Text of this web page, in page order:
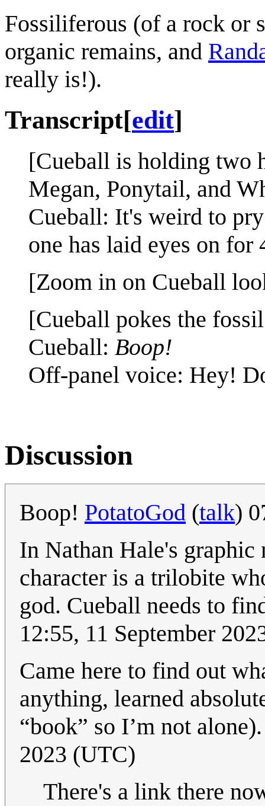
Fossiliferous (of a rock or
organic remains, and
really is!).
Transcript[edit]
[Cueball is holding two
Megan, Ponytail, and
Cueball: It's weird to
one has laid eyes on
[Zoom in on Cueball
[Cueball pokes the
Cueball: Boop!
Off-panel voice: Hey!
Discussion
Boop! PotatoGod (talk)
In Nathan Hale's
character is a trilobite
god. Cueball needs to
12:55, 11 September
Came here to find out
anything, learned
“book” so I’m not
2023 (UTC)
There's a link there